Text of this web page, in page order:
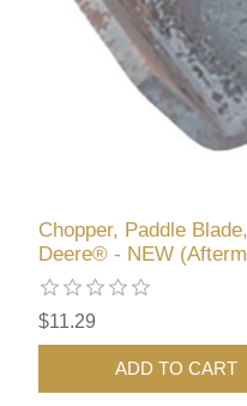
Chopper, Paddle
Deere® - NEW
$11.29
ADD TO CART